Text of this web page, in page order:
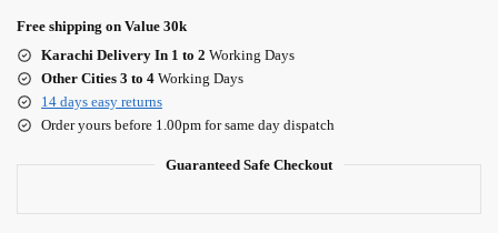
Free shipping on Value 30k
Karachi Delivery In 1 to 2 Working Days
Other Cities 3 to 4 Working Days
14 days easy returns
Order yours before 1.00pm for same day dispatch
Guaranteed Safe Checkout